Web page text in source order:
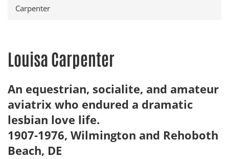
Carpenter
Louisa Carpenter
An equestrian, socialite, and amateur
aviatrix who endured a dramatic
lesbian love life.
1907-1976, Wilmington and Rehoboth
Beach, DE